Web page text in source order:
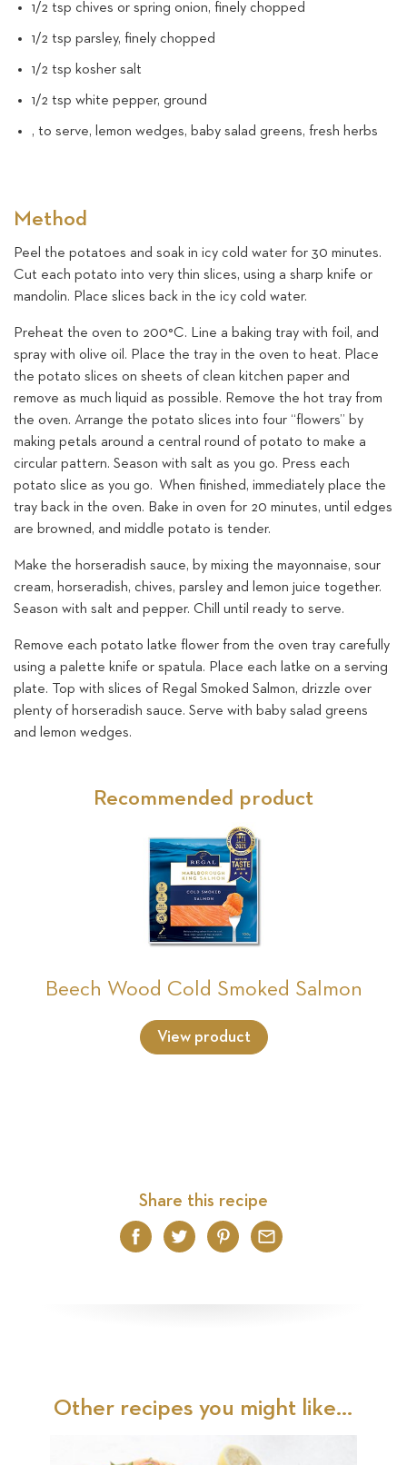
1/2 tsp chives or spring onion, finely chopped
1/2 tsp parsley, finely chopped
1/2 tsp kosher salt
1/2 tsp white pepper, ground
, to serve, lemon wedges, baby salad greens, fresh herbs
Method
Peel the potatoes and soak in icy cold water for 30 minutes.
Cut each potato into very thin slices, using a sharp knife or
mandolin. Place slices back in the icy cold water.
Preheat the oven to 200°C. Line a baking tray with foil, and
spray with olive oil. Place the tray in the oven to heat. Place
the potato slices on sheets of clean kitchen paper and
remove as much liquid as possible. Remove the hot tray from
the oven. Arrange the potato slices into four “flowers” by
making petals around a central round of potato to make a
circular pattern. Season with salt as you go. Press each
potato slice as you go. When finished, immediately place the
tray back in the oven. Bake in oven for 20 minutes, until edges
are browned, and middle potato is tender.
Make the horseradish sauce, by mixing the mayonnaise, sour
cream, horseradish, chives, parsley and lemon juice together.
Season with salt and pepper. Chill until ready to serve.
Remove each potato latke flower from the oven tray carefully
using a palette knife or spatula. Place each latke on a serving
plate. Top with slices of Regal Smoked Salmon, drizzle over
plenty of horseradish sauce. Serve with baby salad greens
and lemon wedges.
Recommended product
Beech Wood Cold Smoked Salmon
View product
Share this recipe
Facebook
TwitterPinterest
Email
Other recipes you might like...